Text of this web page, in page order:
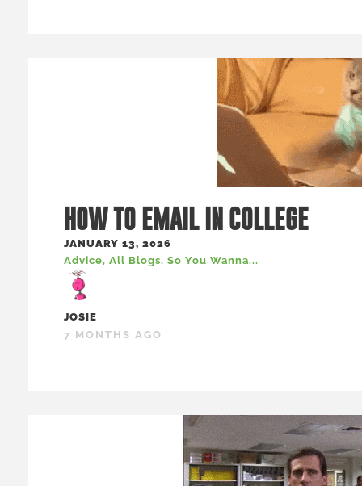
HOW TO EMAIL IN COLLEGE
JANUARY 13, 2026
Advice, All Blogs, So You Wanna...
JOSIE
7 MONTHS AGO